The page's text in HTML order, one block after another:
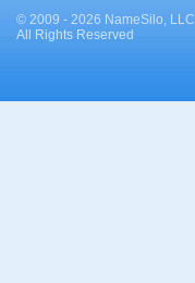
© 2009 - 2026 NameSilo, LLC
All Rights Reserved